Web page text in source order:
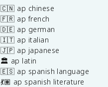
🇨🇳 ap chinese
🇫🇷 ap french
🇩🇪 ap german
🇮🇹 ap italian
🇯🇵 ap japanese
🏛️ ap latin
🇪🇸 ap spanish language
💃🏽 ap spanish literature